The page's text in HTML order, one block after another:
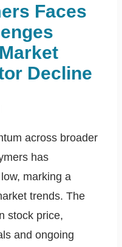
Faces
Decline
across broader
has
marking a
trends. The
stock price,
and ongoing